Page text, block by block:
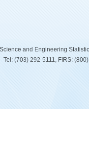
and Engineering
Tel: (703) 292-5111, FIRS: